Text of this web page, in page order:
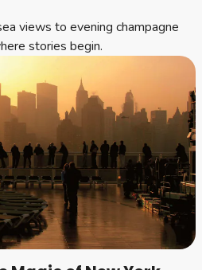
views to evening champagne
stories begin.